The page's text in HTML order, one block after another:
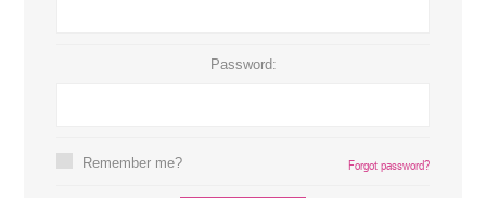
Password:
Remember me? Forgot password?